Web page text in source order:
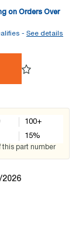
on Orders Over
- See details
100+
15%
this part number